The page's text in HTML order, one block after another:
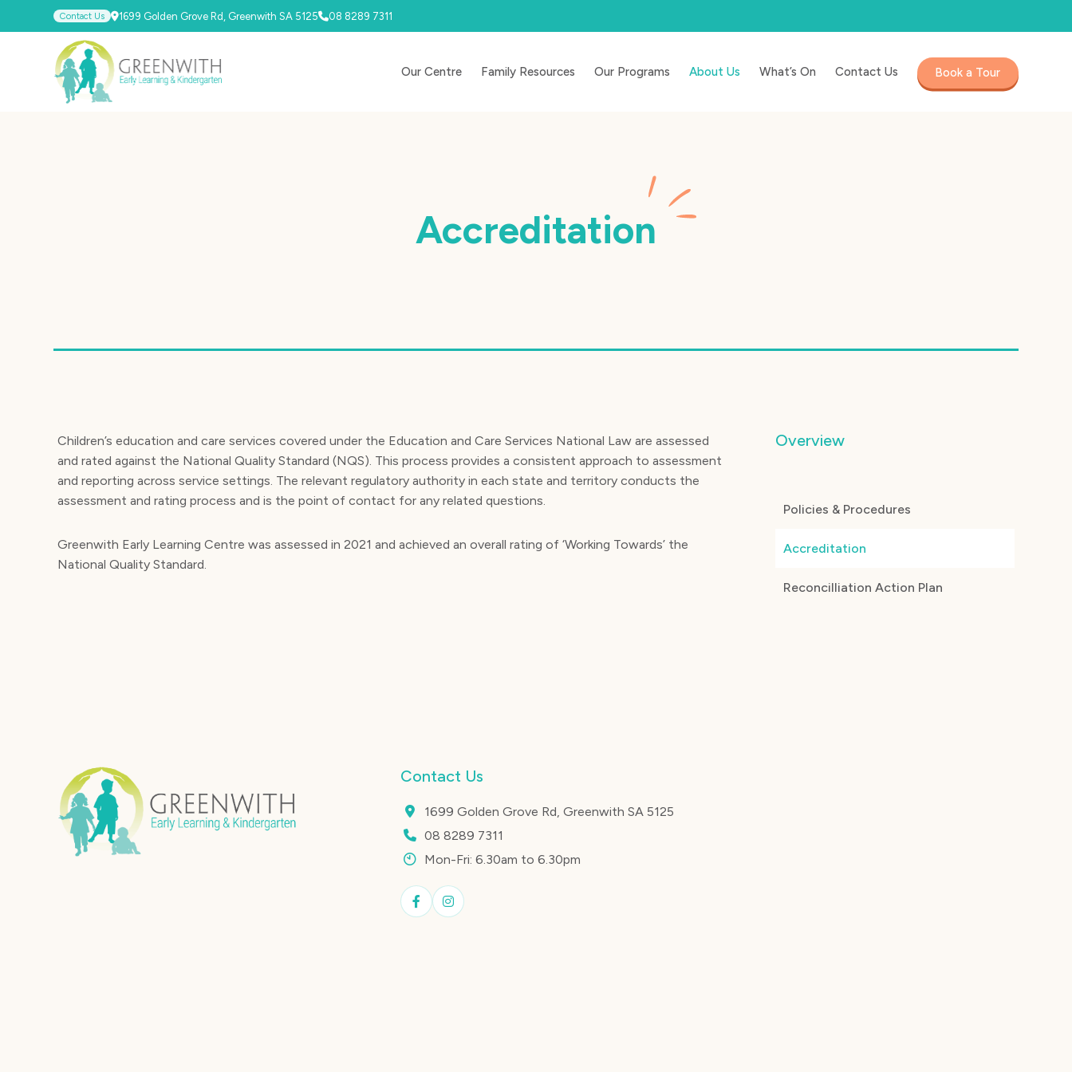
Contact Us 1699 Golden Grove Rd, Greenwith SA 5125 08 8289 7311
Our Centre Family Resources Our Programs About Us What’s On Contact Us Book a Tour
Accreditation
Children’s education and care services covered under the Education and Care Services National Law are assessed
and rated against the National Quality Standard (NQS). This process provides a consistent approach to assessment
and reporting across service settings. The relevant regulatory authority in each state and territory conducts the
assessment and rating process and is the point of contact for any related questions.
Greenwith Early Learning Centre was assessed in 2021 and achieved an overall rating of ‘Working Towards’ the
National Quality Standard.
Overview
Policies & Procedures
Accreditation
Reconcilliation Action Plan
Contact Us
1699 Golden Grove Rd, Greenwith SA 5125
08 8289 7311
Mon-Fri: 6.30am to 6.30pm